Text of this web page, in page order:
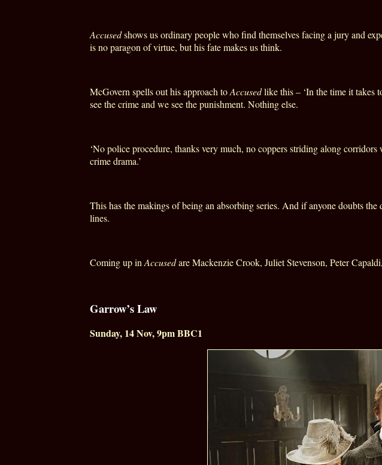
Accusedshows us ordinary people who find themselves facing a jury and
is no paragon of virtue, but his fate makes us think.
McGovern spells out his approach toAccusedlike this – ‘In the time it takes
see the crime and we see the punishment. Nothing else.
‘No police procedure, thanks very much, no coppers striding along
crime drama.’
This has the makings of being an absorbing series. And if anyone doubts
lines.
Coming up in Accusedare Mackenzie Crook, Juliet Stevenson, Peter
Garrow’s Law
Sunday, 14 Nov, 9pm BBC1